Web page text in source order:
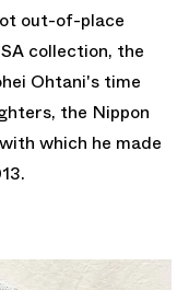
out-of-place
collection, the
Ohtani's time
the Nippon
which he made